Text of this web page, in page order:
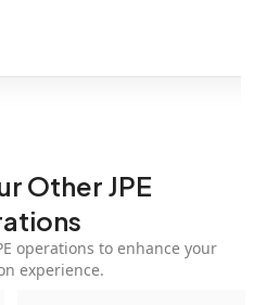
Other JPE
operations to enhance your
experience.